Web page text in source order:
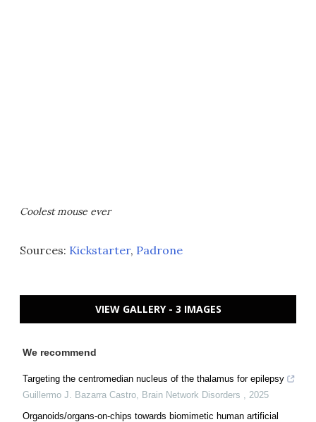
Coolest mouse ever
Sources: Kickstarter, Padrone
VIEW GALLERY - 3 IMAGES
We recommend
Targeting the centromedian nucleus of the thalamus for epilepsy
Guillermo J. Bazarra Castro Brain Network Disorders
2025
Organoids/organs-on-chips towards biomimetic human artificial